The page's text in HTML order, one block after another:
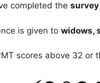
completed the
is given to widows,
scores above 32 or